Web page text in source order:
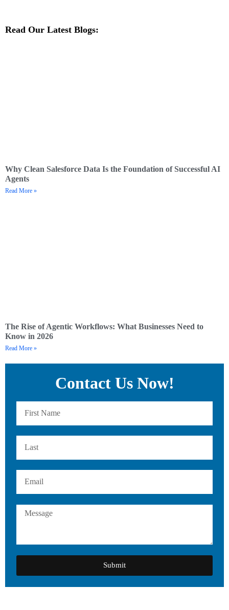
Read Our Latest Blogs:
Why Clean Salesforce Data Is the Foundation of Successful AI
Agents
Read More »
The Rise of Agentic Workflows: What Businesses Need to
Know in 2026
Read More »
Contact Us Now!
Submit